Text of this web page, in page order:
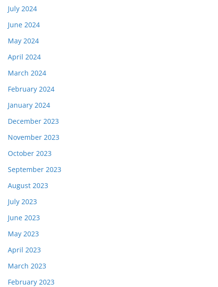
July 2024
June 2024
May 2024
April 2024
March 2024
February 2024
January 2024
December 2023
November 2023
October 2023
September 2023
August 2023
July 2023
June 2023
May 2023
April 2023
March 2023
February 2023